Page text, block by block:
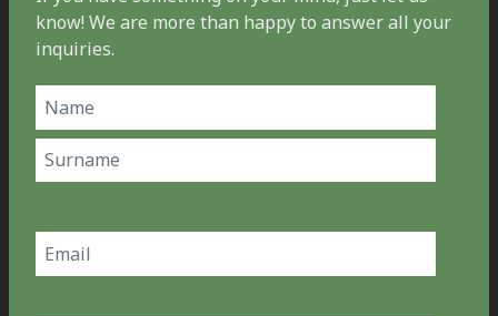
know! We are more than happy to answer all your
inquiries.
Name
(Required)
First
Email